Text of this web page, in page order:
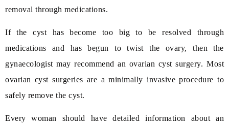
removal through medications.
If the cyst has become too big to be resolved through
medications and has begun to twist the ovary, then the
gynaecologist may recommend an ovarian cyst surgery. Most
ovarian cyst surgeries are a minimally invasive procedure to
safely remove the cyst.
Every woman should have detailed information about an